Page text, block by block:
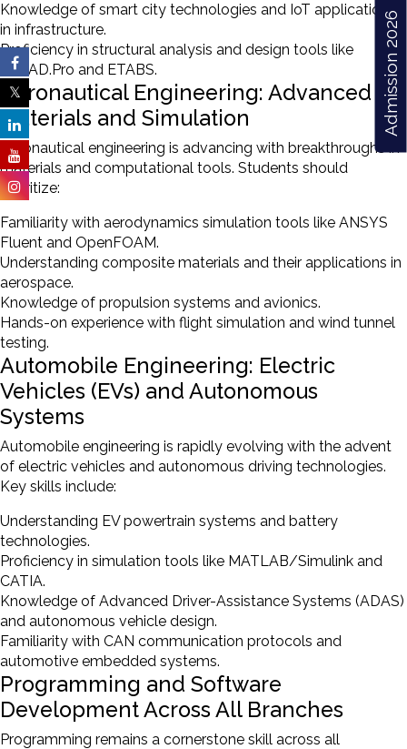
Admission 2026
Knowledge of smart city technologies and IoT applications
in infrastructure.
Proficiency in structural analysis and design tools like
STAAD.Pro and ETABS.
Aeronautical Engineering: Advanced
Materials and Simulation
Aeronautical engineering is advancing with breakthroughs in
materials and computational tools. Students should
prioritize:
Familiarity with aerodynamics simulation tools like ANSYS
Fluent and OpenFOAM.
Understanding composite materials and their applications in
aerospace.
Knowledge of propulsion systems and avionics.
Hands-on experience with flight simulation and wind tunnel
testing.
Automobile Engineering: Electric
Vehicles (EVs) and Autonomous
Systems
Automobile engineering is rapidly evolving with the advent
of electric vehicles and autonomous driving technologies.
Key skills include:
Understanding EV powertrain systems and battery
technologies.
Proficiency in simulation tools like MATLAB/Simulink and
CATIA.
Knowledge of Advanced Driver-Assistance Systems (ADAS)
and autonomous vehicle design.
Familiarity with CAN communication protocols and
automotive embedded systems.
Programming and Software
Development Across All Branches
Programming remains a cornerstone skill across all